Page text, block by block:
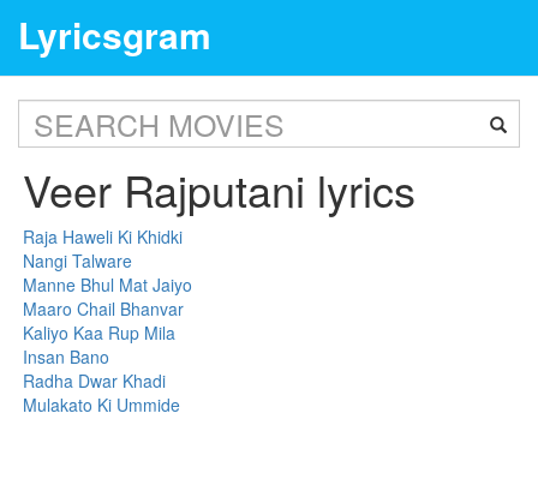
Lyricsgram
Veer Rajputani lyrics
Raja Haweli Ki Khidki
Nangi Talware
Manne Bhul Mat Jaiyo
Maaro Chail Bhanvar
Kaliyo Kaa Rup Mila
Insan Bano
Radha Dwar Khadi
Mulakato Ki Ummide